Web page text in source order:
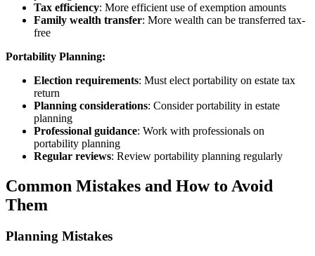
Tax efficiency: More efficient use of exemption amounts
Family wealth transfer: More wealth can be transferred tax-
free
Portability Planning:
Election requirements: Must elect portability on estate tax
return
Planning considerations: Consider portability in estate
planning
Professional guidance: Work with professionals on
portability planning
Regular reviews: Review portability planning regularly
Common Mistakes and How to Avoid
Them
Planning Mistakes